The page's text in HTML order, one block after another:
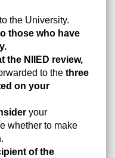
the University.
those who have
the NIIED review,
to the three
on your
your
whether to make
of the